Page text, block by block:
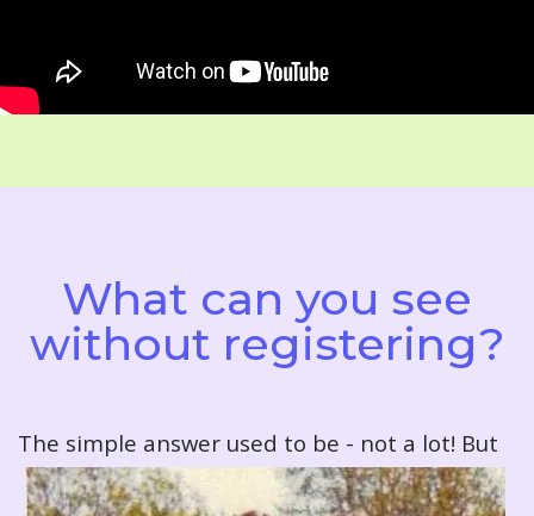
What can you see
without registering?
The simple answer used to be - not a lot! But